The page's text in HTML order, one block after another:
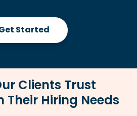
Started
Clients Trust
Their Hiring Needs